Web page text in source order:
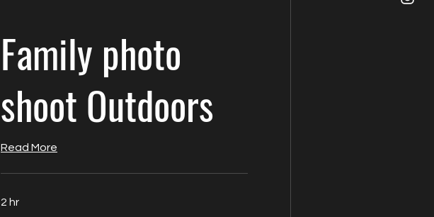
Family photo
shoot Outdoors
Read More
2 hr